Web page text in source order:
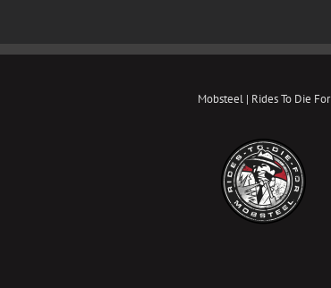
Mobsteel | Rides To Die For